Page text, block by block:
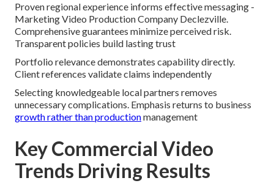
Proven regional experience informs effective messaging -
Marketing Video Production Company Declezville.
Comprehensive guarantees minimize perceived risk.
Transparent policies build lasting trust
Portfolio relevance demonstrates capability directly.
Client references validate claims independently
Selecting knowledgeable local partners removes
unnecessary complications. Emphasis returns to business
growth rather than productionmanagement
Key Commercial Video
Trends Driving Results